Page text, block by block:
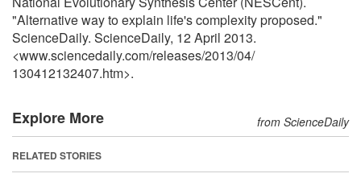
"Alternative way to explain life's complexity proposed."
ScienceDaily. ScienceDaily, 12 April 2013.
<www.sciencedaily.com/releases/2013/04/
130412132407.htm>.
Explore More from ScienceDaily
RELATED STORIES